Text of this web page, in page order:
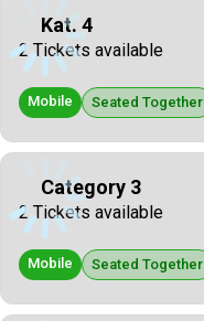
Kat. 4
2 Tickets available
Mobile Seated Together
Category 3
2 Tickets available
Mobile Seated Together